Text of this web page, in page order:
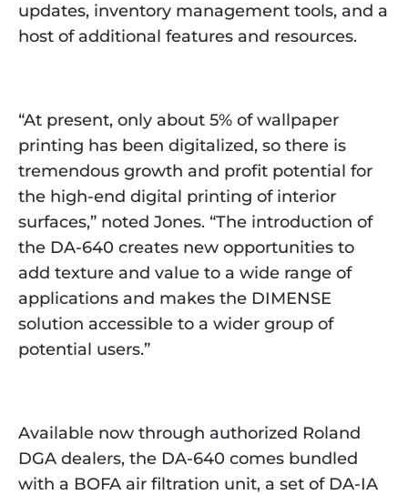
updates, inventory management tools, and a
host of additional features and resources.
“At present, only about 5% of wallpaper
printing has been digitalized, so there is
tremendous growth and profit potential for
the high-end digital printing of interior
surfaces,” noted Jones. “The introduction of
the DA-640 creates new opportunities to
add texture and value to a wide range of
applications and makes the DIMENSE
solution accessible to a wider group of
potential users.”
Available now through authorized Roland
DGA dealers, the DA-640 comes bundled
with a BOFA air filtration unit, a set of DA-IA